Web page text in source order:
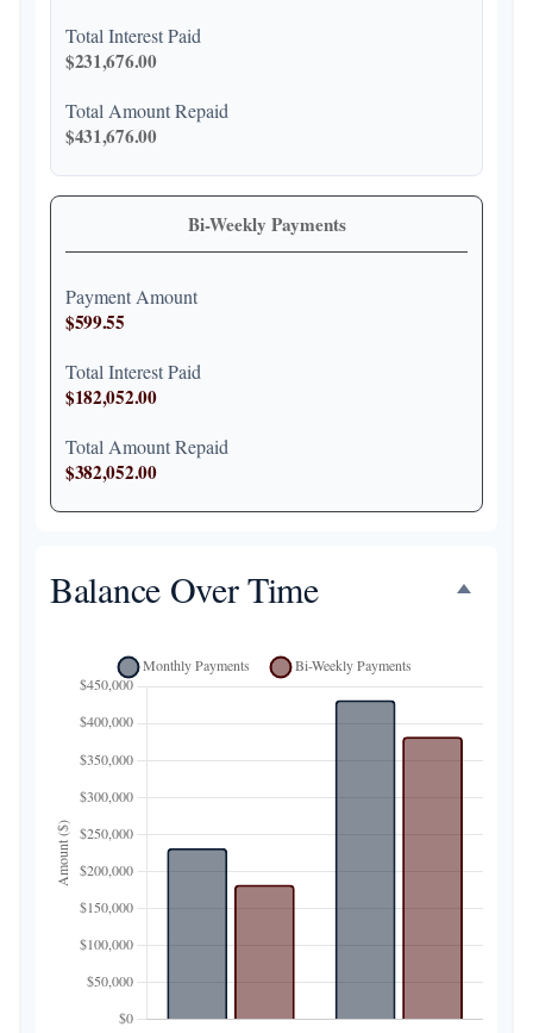
Total Interest Paid
$231,676.00
Total Amount Repaid
$431,676.00
Bi-Weekly Payments
Payment Amount
$599.55
Total Interest Paid
$182,052.00
Total Amount Repaid
$382,052.00
Balance Over Time